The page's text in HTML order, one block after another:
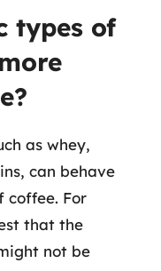
types of
as whey,
can behave
coffee. For
that the
not be